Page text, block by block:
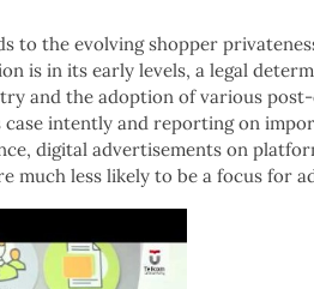
to the evolving shopper
is in its early levels, a legal
and the adoption of various
intently and reporting on
digital advertisements on
much less likely to be a focus for